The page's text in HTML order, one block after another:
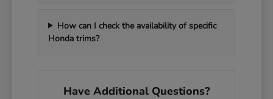
How can I check the availability of specific
Honda trims?
Have Additional Questions?